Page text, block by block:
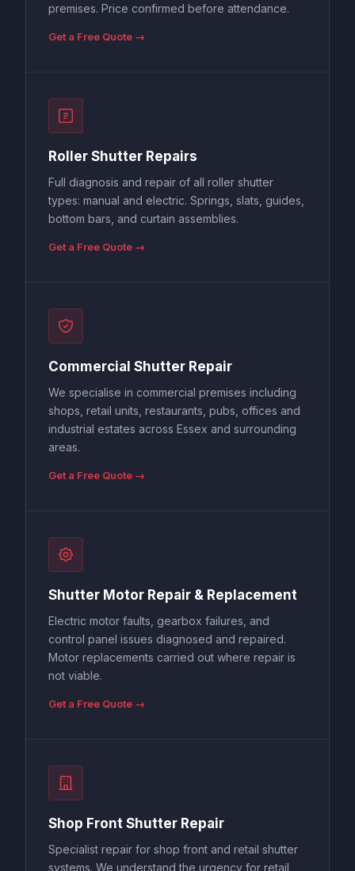
premises. Price confirmed before attendance.
Get a Free Quote →
Roller Shutter Repairs
Full diagnosis and repair of all roller shutter
types: manual and electric. Springs, slats, guides,
bottom bars, and curtain assemblies.
Get a Free Quote →
Commercial Shutter Repair
We specialise in commercial premises including
shops, retail units, restaurants, pubs, offices and
industrial estates across Essex and surrounding
areas.
Get a Free Quote →
Shutter Motor Repair & Replacement
Electric motor faults, gearbox failures, and
control panel issues diagnosed and repaired.
Motor replacements carried out where repair is
not viable.
Get a Free Quote →
Shop Front Shutter Repair
Specialist repair for shop front and retail shutter
systems. We understand the urgency for retail